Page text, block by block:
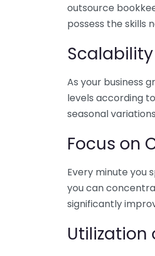
outsource
possess the skills
Scalability
As your business
levels according
seasonal
Focus on
Every minute you
you can
significantly
Utilization